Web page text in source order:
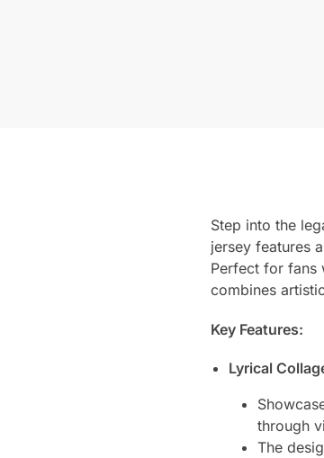
Step into the
jersey features
Perfect for fans
combines
Key Features:
Lyrical
through
The